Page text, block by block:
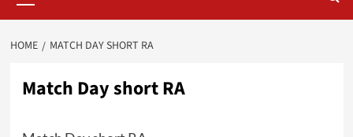
HOME MATCH DAY SHORT RA
Match Day short RA